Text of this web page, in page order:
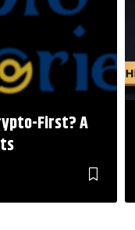
First? A